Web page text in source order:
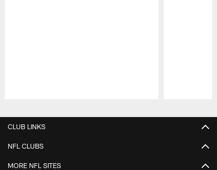
CLUB LINKS
NFL CLUBS
MORE NFL SITES